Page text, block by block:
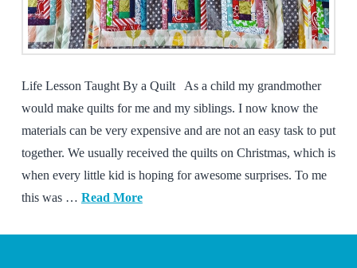
Life Lesson Taught By a Quilt As a child my grandmother
would make quilts for me and my siblings. I now know the
materials can be very expensive and are not an easy task to put
together. We usually received the quilts on Christmas, which is
when every little kid is hoping for awesome surprises. To me
this was … Read More